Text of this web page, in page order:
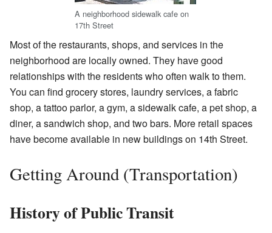
A neighborhood sidewalk cafe on
17th Street
Most of the restaurants, shops, and services in the
neighborhood are locally owned. They have good
relationships with the residents who often walk to them.
You can find grocery stores, laundry services, a fabric
shop, a tattoo parlor, a gym, a sidewalk cafe, a pet shop, a
diner, a sandwich shop, and two bars. More retail spaces
have become available in new buildings on 14th Street.
Getting Around (Transportation)
History of Public Transit